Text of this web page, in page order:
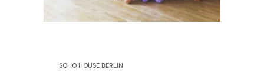
SOHO HOUSE BERLIN